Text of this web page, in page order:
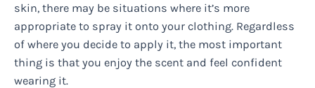
skin, there may be situations where it’s more
appropriate to spray it onto your clothing. Regardless
of where you decide to apply it, the most important
thing is that you enjoy the scent and feel confident
wearing it.